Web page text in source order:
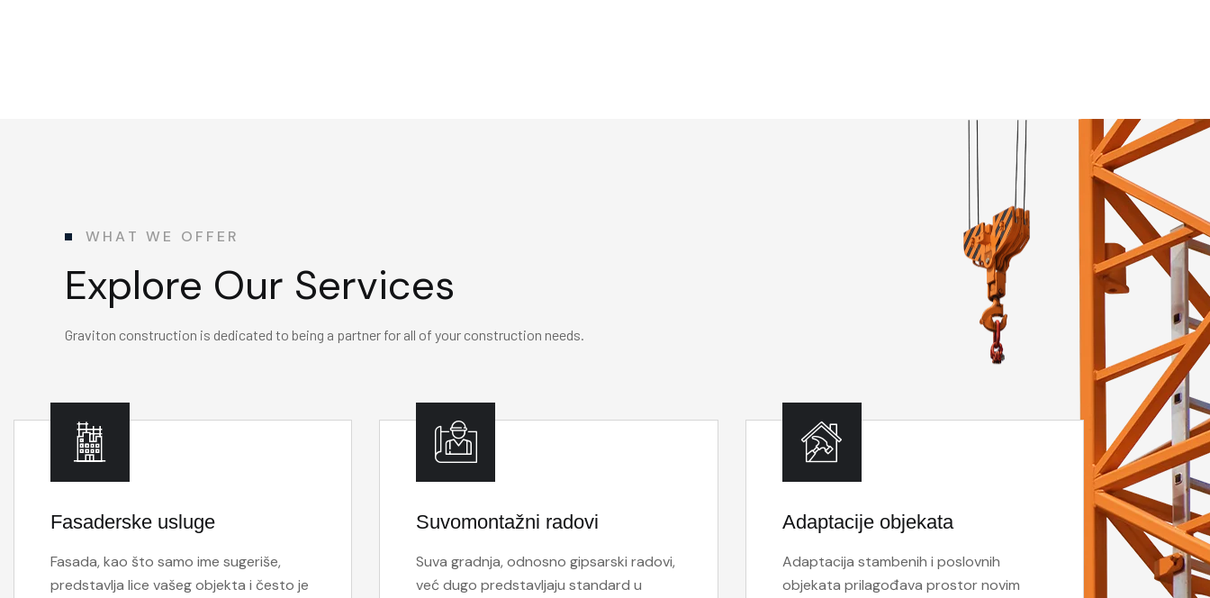
WHAT WE OFFER
Explore Our Services
Graviton construction is dedicated to being a partner for all of your construction needs.
Fasaderske usluge
Fasada, kao što samo ime sugeriše,
predstavlja lice vašeg objekta i često je
Suvomontažni radovi
Suva gradnja, odnosno gipsarski radovi,
već dugo predstavljaju standard u
Adaptacije objekata
Adaptacija stambenih i poslovnih
objekata prilagođava prostor novim
Boje
utiču na